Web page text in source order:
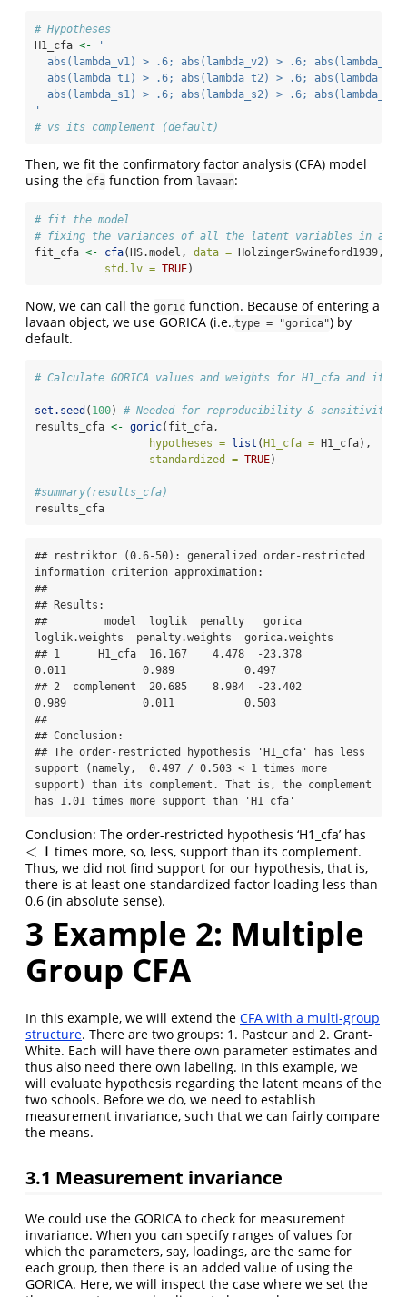
# Hypotheses
H1_cfa <-
'
abs(lambda_v1) > .6; abs(lambda_v2) > .6;
abs(lambda_t1) > .6; abs(lambda_t2) > .6;
abs(lambda_s1) > .6; abs(lambda_s2) > .6;
'
# vs its complement (default)
Then, we fit the confirmatory factor analysis (CFA) model
using the cfa function from lavaan:
# fit the model
# fixing the variances of all the latent variables in a
fit_cfa <- cfa(HS.model, data = HolzingerSwineford1939,
std.lv = TRUE)
Now, we can call the goric function. Because of entering a
lavaan object, we use GORICA (i.e.,type = "gorica") by
default.
# Calculate GORICA values and weights for H1_cfa and its
set.seed ( 100) # Needed for reproducibility & sensitivity
results_cfa <- goric(fit_cfa,
hypotheses =
list ( H1_cfa = H1_cfa),
standardized = TRUE)
#summary(results_cfa)
results_cfa
## restriktor (0.6-50): generalized order-restricted
information criterion approximation:
##
## Results:
##         model  loglik  penalty   gorica
loglik.weights  penalty.weights  gorica.weights
## 1      H1_cfa  16.167    4.478  -23.378
0.011            0.989           0.497
## 2  complement  20.685    8.984  -23.402
0.989            0.011           0.503
##
## Conclusion:
## The order-restricted hypothesis 'H1_cfa' has less
support (namely,  0.497 / 0.503 < 1 times more
support) than its complement. That is, the complement
has 1.01 times more support than 'H1_cfa'
Conclusion: The order-restricted hypothesis ‘H1_cfa’ has
< 1
<1
times more, so, less, support than its complement.
Thus, we did not find support for our hypothesis, that is,
there is at least one standardized factor loading less than
0.6 (in absolute sense).
3 Example 2: Multiple
Group CFA
In this example, we will extend the CFA with a multi-group
structure. There are two groups: 1. Pasteur and 2. Grant-
White. Each will have there own parameter estimates and
thus also need there own labeling. In this example, we
will evaluate hypothesis regarding the latent means of the
two schools. Before we do, we need to establish
measurement invariance, such that we can fairly compare
the means.
3.1 Measurement invariance
We could use the GORICA to check for measurement
invariance. When you can specify ranges of values for
which the parameters, say, loadings, are the same for
each group, then there is an added value of using the
GORICA. Here, we will inspect the case where we set the